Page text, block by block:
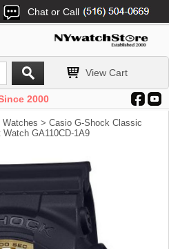
Chat or Call
View Cart
2000
Watches > Casio G-Shock Classic
GA110CD-1A9